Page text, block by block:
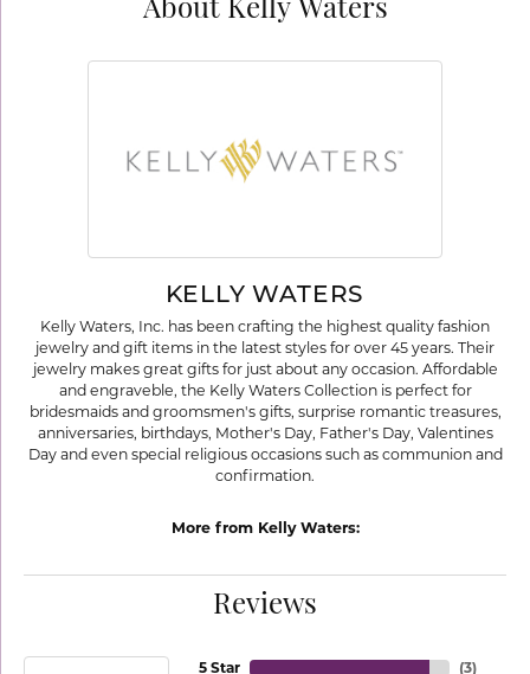
About Kelly Waters
KELLY WATERS
Kelly Waters, Inc. has been crafting the highest quality fashion
jewelry and gift items in the latest styles for over 45 years. Their
jewelry makes great gifts for just about any occasion. Affordable
and engraveble, the Kelly Waters Collection is perfect for
bridesmaids and groomsmen's gifts, surprise romantic treasures,
anniversaries, birthdays, Mother's Day, Father's Day, Valentines
Day and even special religious occasions such as communion and
confirmation.
More from Kelly Waters:
Reviews
5 Star
(3)